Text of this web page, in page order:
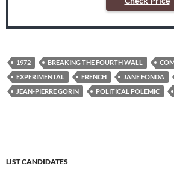
1972 BREAKING THE FOURTH WALL
EXPERIMENTAL
FRENCH JANE FONDA
JEAN-PIERRE GORIN
POLITICAL POLEMIC
LIST CANDIDATES